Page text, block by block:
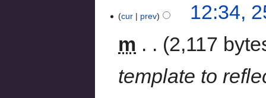
cur prev
12:34,
m
2,117
template to